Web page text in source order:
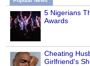
5 Nigerians
Awards
Cheating
Girlfriend's